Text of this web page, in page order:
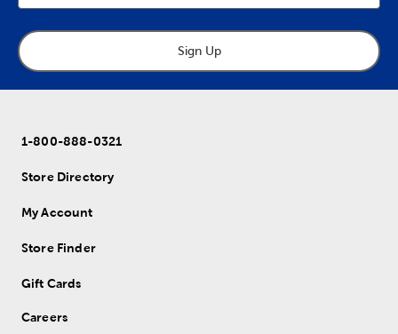
Sign Up
1-800-888-0321
Store Directory
My Account
Store Finder
Gift Cards
Careers